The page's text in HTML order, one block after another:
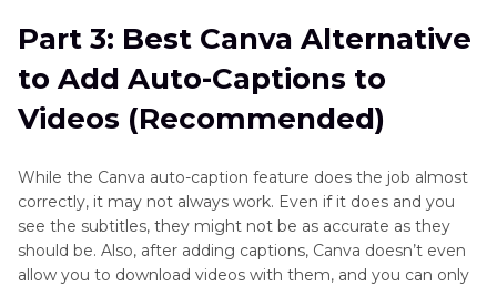
Part 3: Best Canva Alternative
to Add Auto-Captions to
Videos (Recommended)
While the Canva auto-caption feature does the job almost
correctly, it may not always work. Even if it does and you
see the subtitles, they might not be as accurate as they
should be. Also, after adding captions, Canva doesn’t even
allow you to download videos with them, and you can only